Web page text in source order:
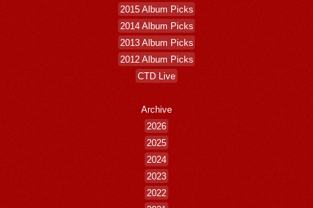
2015 Album Picks
2014 Album Picks
2013 Album Picks
2012 Album Picks
CTD Live
Archive
2026
2025
2024
2023
2022